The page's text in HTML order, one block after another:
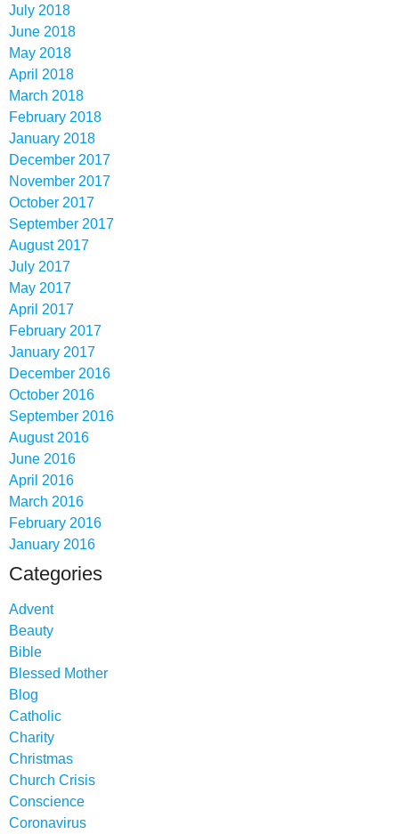
July 2018
June 2018
May 2018
April 2018
March 2018
February 2018
January 2018
December 2017
November 2017
October 2017
September 2017
August 2017
July 2017
May 2017
April 2017
February 2017
January 2017
December 2016
October 2016
September 2016
August 2016
June 2016
April 2016
March 2016
February 2016
January 2016
Categories
Advent
Beauty
Bible
Blessed Mother
Blog
Catholic
Charity
Christmas
Church Crisis
Conscience
Coronavirus